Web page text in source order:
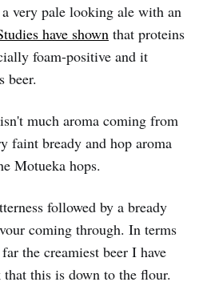
very pale looking ale with an
have shown that proteins
foam-positive and it
beer.
much aroma coming from
faint bready and hop aroma
Motueka hops.
followed by a bready
coming through. In terms
the creamiest beer I have
this is down to the flour.